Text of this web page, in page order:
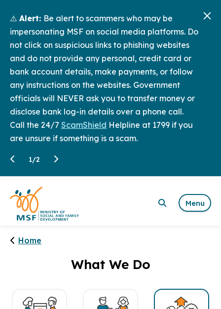
⚠️ Alert: Be alert to scammers who may be
impersonating MSF on social media platforms. Do
not click on suspicious links to phishing websites
and do not provide any personal, credit card or
bank account details, make payments, or follow
any instructions on the websites. Government
officials will NEVER ask you to transfer money or
disclose bank log-in details over a phone call.
Call the 24/7 ScamShield Helpline at 1799 if you
are unsure if something is a scam.
1/2
Menu
Home
What We Do